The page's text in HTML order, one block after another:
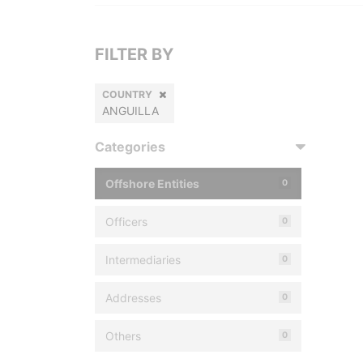
FILTER BY
COUNTRY
ANGUILLA
Categories
Offshore Entities 0
Officers 0
Intermediaries 0
Addresses 0
Others 0